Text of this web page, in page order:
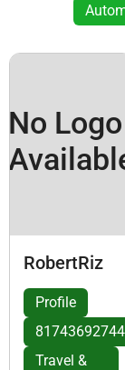
No Logo
RobertRiz
Profile
81743692744
Travel &